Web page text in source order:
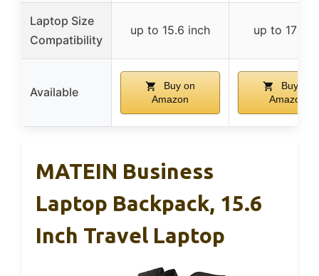
Laptop Size
Compatibility
up to 15.6 inch up to 17
Available
Buy on
Amazon
Buy on
Amazon
MATEIN Business
Laptop Backpack, 15.6
Inch Travel Laptop